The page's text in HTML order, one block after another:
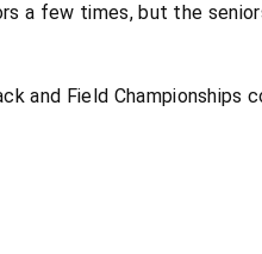
a few times, but the
and Field Championships